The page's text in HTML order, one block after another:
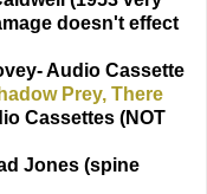
doesn't effect
Audio Cassette
Prey, There
Cassettes (NOT
Jones (spine